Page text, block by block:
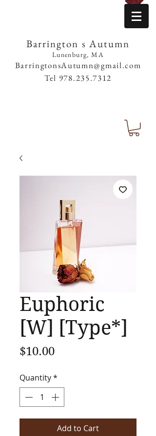
Barrington s Autumn
Lunenburg, MA
BarringtonsAutumn@gmail.com
Tel 978.235.7312
Euphoric
[W] [Type*]
$10.00Price
Quantity*
Add to Cart